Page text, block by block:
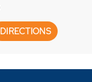
DIRECTIONS